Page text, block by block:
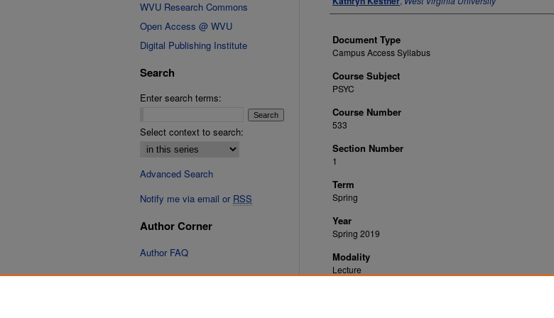
Document Type
Campus Access Syllabus
Course Subject
PSYC
Course Number
533
Section Number
1
Term
Spring
Year
Spring 2019
Modality
Lecture
WVU Research Commons
Open Access @ WVU
Digital Publishing Institute
Search
Enter search terms:
Select context to search:
Advanced Search
Notify me via email or RSS
Author Corner
Author FAQ